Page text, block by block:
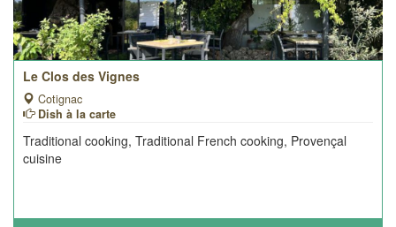
Le Clos des Vignes
Cotignac
Dish à la carte
Traditional cooking, Traditional French cooking, Provençal
cuisine